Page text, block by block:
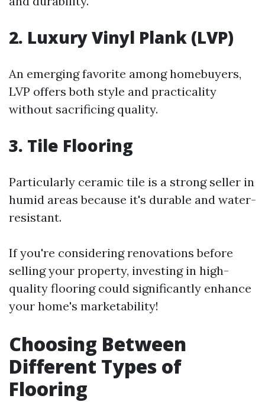
2. Luxury Vinyl Plank (LVP)
An emerging favorite among homebuyers,
LVP offers both style and practicality
without sacrificing quality.
3. Tile Flooring
Particularly ceramic tile is a strong seller in
humid areas because it's durable and water-
resistant.
If you're considering renovations before
selling your property, investing in high-
quality flooring could significantly enhance
your home's marketability!
Choosing Between
Different Types of
Flooring